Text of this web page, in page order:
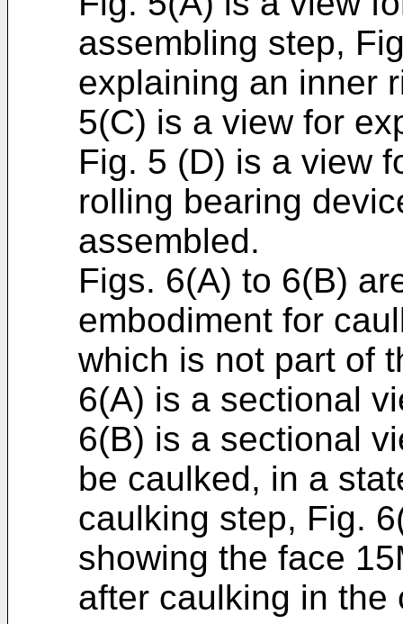
assembling step,
explaining an inner
5(C) is a view for
Fig. 5 (D) is a view
rolling bearing
assembled.
Figs. 6(A) to 6(B)
embodiment for
which is not part of
6(A) is a sectional
6(B) is a sectional
be caulked, in a
caulking step, Fig.
showing the face
after caulking in the